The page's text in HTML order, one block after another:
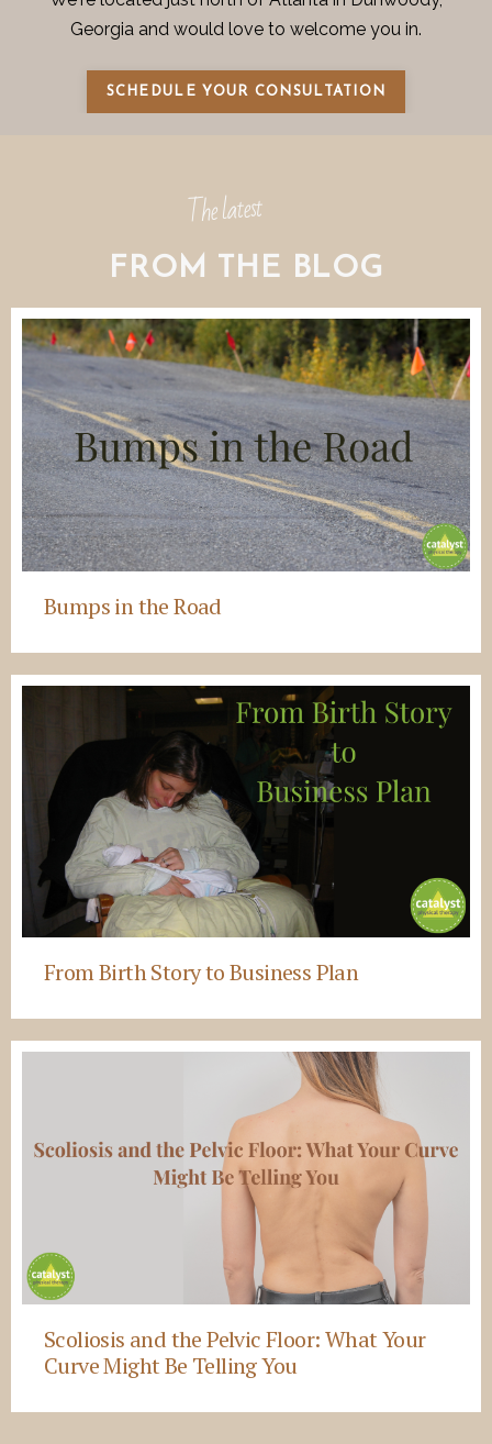
Georgia and would love to welcome you in.
SCHEDULE YOUR CONSULTATION
The latest
FROM THE BLOG
Bumps in the Road
From Birth Story to Business Plan
Scoliosis and the Pelvic Floor: What Your
Curve Might Be Telling You